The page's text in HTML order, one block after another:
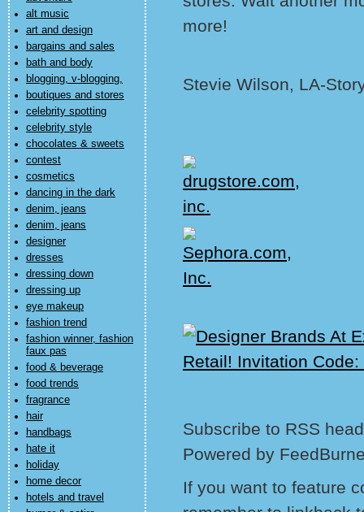
alt music
art and design
bargains and sales
bath and body
blogging, v-blogging,
boutiques and stores
celebrity spotting
celebrity style
chocolates & sweets
contest
cosmetics
dancing in the dark
denim, jeans
denim, jeans
designer
dresses
dressing down
dressing up
eye makeup
fashion trend
fashion winner, fashion
faux pas
food & beverage
food trends
fragrance
hair
handbags
hate it
holiday
home decor
hotels and travel
more!
Stevie Wilson, LA-
Subscribe to RSS
Powered by
If you want to feature